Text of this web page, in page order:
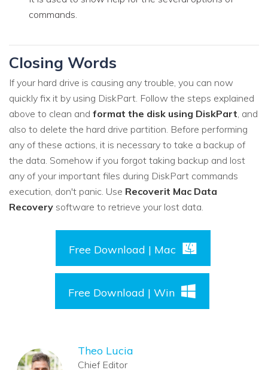
commands.
Closing Words
If your hard drive is causing any trouble, you can now
quickly fix it by using DiskPart. Follow the steps explained
above to clean and format the disk using DiskPart, and
also to delete the hard drive partition. Before performing
any of these actions, it is necessary to take a backup of
the data. Somehow if you forgot taking backup and lost
any of your important files during DiskPart commands
execution, don't panic. Use Recoverit Mac Data
Recovery software to retrieve your lost data.
Free Download | Mac
Free Download | Win
Theo Lucia
Chief Editor